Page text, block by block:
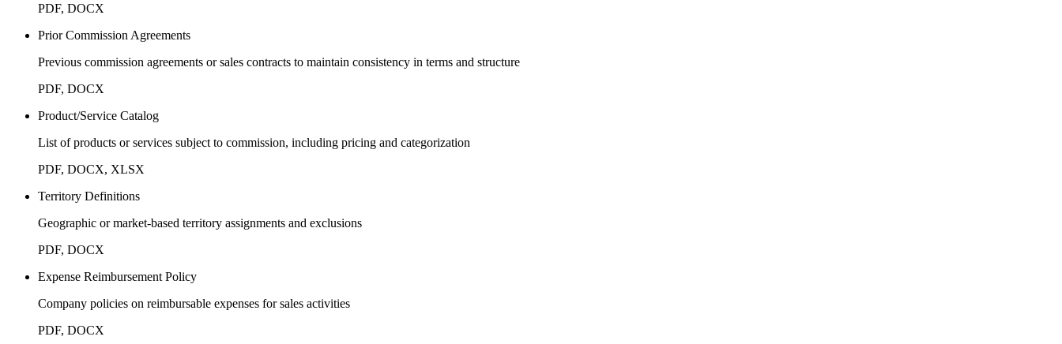
PDF, DOCX
Prior Commission Agreements
Previous commission agreements or sales contracts to maintain consistency in terms and structure
PDF, DOCX
Product/Service Catalog
List of products or services subject to commission, including pricing and categorization
PDF, DOCX, XLSX
Territory Definitions
Geographic or market-based territory assignments and exclusions
PDF, DOCX
Expense Reimbursement Policy
Company policies on reimbursable expenses for sales activities
PDF, DOCX